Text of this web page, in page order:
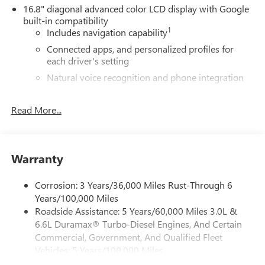
16.8" diagonal advanced color LCD display with Google
built-in compatibility
Includes navigation capability1
Connected apps, and personalized profiles for
each driver's setting
Natural voice recognition and phone integration
dimming
Terms and limitations apply. See
dealer for details.
5G Wi-Fi®hotspot capable
Service varies with conditions and location.
Requires active service plan and paid AT&T®
data
plan. Seeonstar.comfor details and limitations.
SiriusXM with 360L Trial Subscription
Read More...
Warranty
Corrosion: 3 Years/36,000 Miles Rust-Through 6
Years/100,000 Miles
Roadside Assistance: 5 Years/60,000 Miles 3.0L &
6.6L Duramax® Turbo-Diesel Engines, And Certain
Commercial, Government, And Qualified Fleet
Vehicles: 5 Years/100,000 Miles